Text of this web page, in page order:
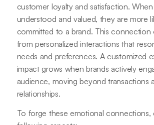
customer loyalty and satisfaction.
understood and valued, they are more
committed to a brand. This connection
from personalized interactions that
needs and preferences. A customized
impact grows when brands actively
audience, moving beyond transactions
relationships.
To forge these emotional connections,